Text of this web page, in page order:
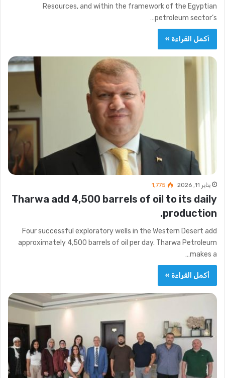
Resources, and within the framework of the Egyptian
petroleum sector’s…
أكمل القراءة »
يناير 11, 2026 1٬775
Tharwa add 4,500 barrels of oil to its daily
production.
Four successful exploratory wells in the Western Desert add
approximately 4,500 barrels of oil per day. Tharwa Petroleum
makes a…
أكمل القراءة »